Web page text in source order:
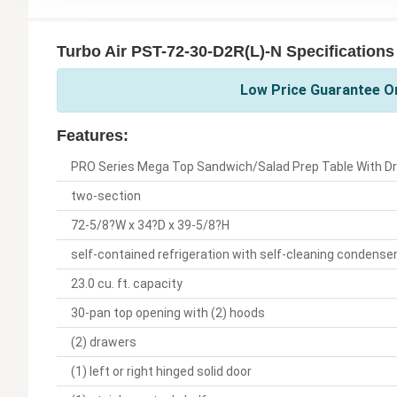
Turbo Air PST-72-30-D2R(L)-N Specifications
Low Price Guarantee
Features:
PRO Series Mega Top Sandwich/Salad Prep Table With
two-section
72-5/8?W x 34?D x 39-5/8?H
self-contained refrigeration with self-cleaning condenser
23.0 cu. ft. capacity
30-pan top opening with (2) hoods
(2) drawers
(1) left or right hinged solid door